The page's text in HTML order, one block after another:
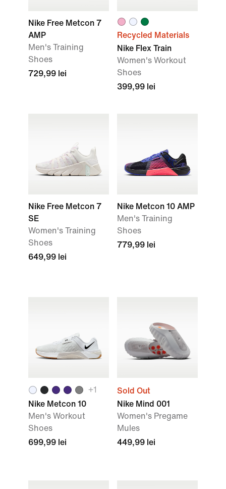
Nike Free Metcon 7
AMP
Men's Training
Shoes
729,99 lei
Recycled Materials
Nike Flex Train
Women's Workout
Shoes
399,99 lei
Nike Free Metcon 7
SE
Women's Training
Shoes
649,99 lei
Nike Metcon 10 AMP
Men's Training
Shoes
779,99 lei
+1
Nike Metcon 10
Men's Workout
Shoes
699,99 lei
Sold Out
Nike Mind 001
Women's Pregame
Mules
449,99 lei